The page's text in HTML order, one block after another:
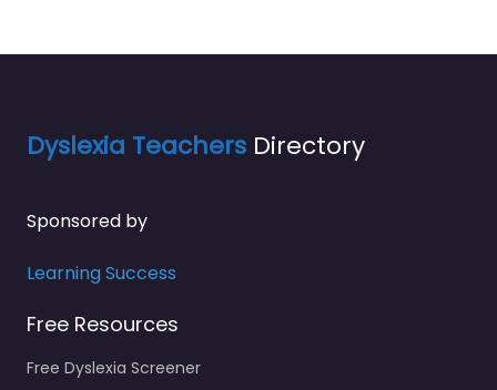
Dyslexia Teachers Directory
Sponsored by
Learning Success
Free Resources
Free Dyslexia Screener